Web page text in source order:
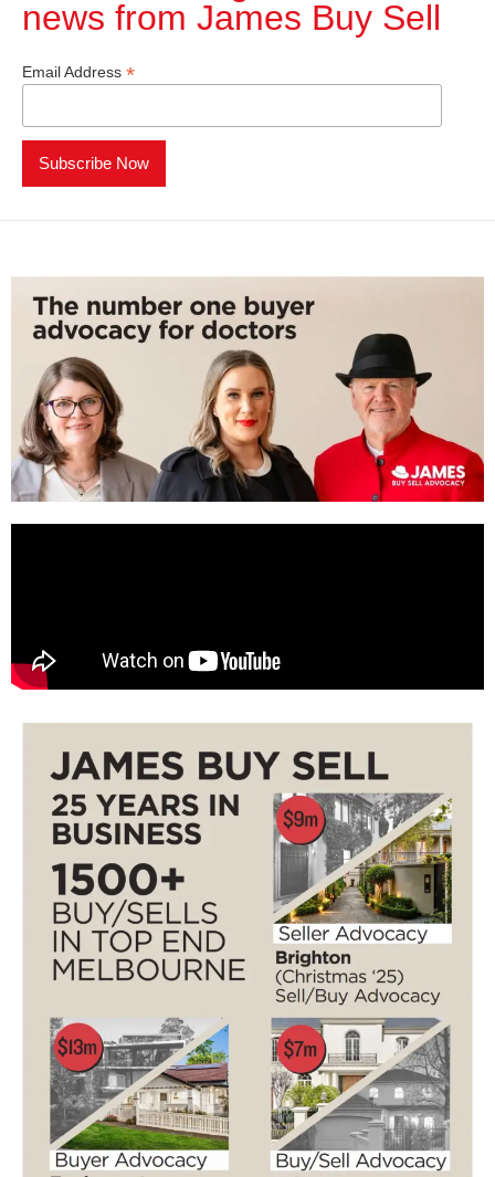
news from James Buy Sell​
Email Address *